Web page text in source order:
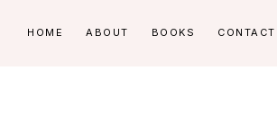
HOME ABOUT BOOKS CONTACT